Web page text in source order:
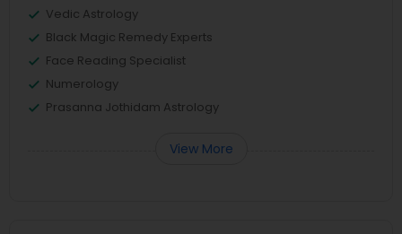
Vedic Astrology
Black Magic Remedy Experts
Face Reading Specialist
Numerology
Prasanna Jothidam Astrology
View More